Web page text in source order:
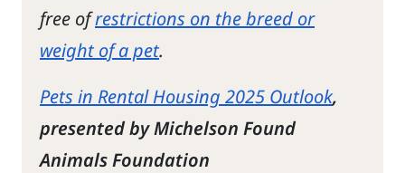
free ofrestrictions on the breed or
weight of a pet.
Pets in Rental Housing 2025 Outlook,
presented by Michelson Found
Animals Foundation